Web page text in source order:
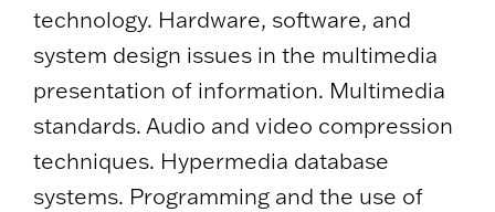
technology. Hardware, software, and
system design issues in the multimedia
presentation of information. Multimedia
standards. Audio and video compression
techniques. Hypermedia database
systems. Programming and the use of